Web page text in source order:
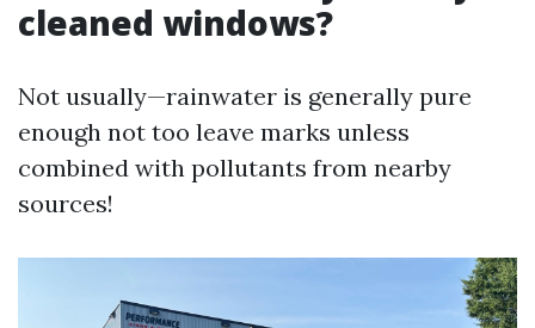
cleaned windows?
Not usually—rainwater is generally pure
enough not too leave marks unless
combined with pollutants from nearby
sources!